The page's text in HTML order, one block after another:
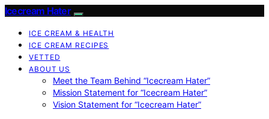
Icecream Hater
ICE CREAM & HEALTH
ICE CREAM RECIPES
VETTED
ABOUT US
Meet the Team Behind “Icecream Hater”
Mission Statement for “Icecream Hater”
Vision Statement for “Icecream Hater”